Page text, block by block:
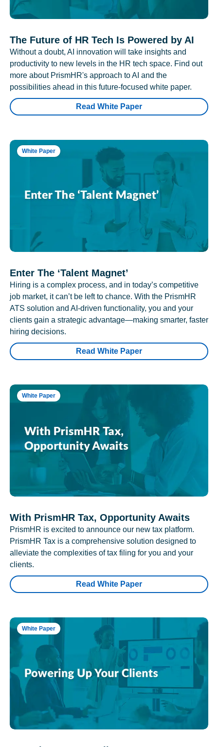
The Future of HR Tech Is Powered by AI
Without a doubt, AI innovation will take insights and
productivity to new levels in the HR tech space. Find out
more about PrismHR's approach to AI and the
possibilities ahead in this future-focused white paper.
Read White Paper
White Paper
Enter The ‘Talent Magnet’
Hiring is a complex process, and in today’s competitive
job market, it can’t be left to chance. With the PrismHR
ATS solution and AI-driven functionality, you and your
clients gain a strategic advantage—making smarter, faster
hiring decisions.
Read White Paper
White Paper
With PrismHR Tax, Opportunity Awaits
PrismHR is excited to announce our new tax platform.
PrismHR Tax is a comprehensive solution designed to
alleviate the complexities of tax filing for you and your
clients.
Read White Paper
White Paper